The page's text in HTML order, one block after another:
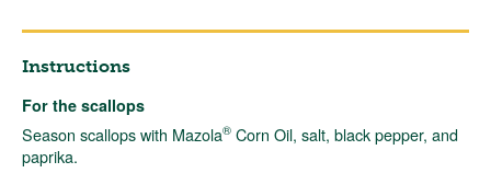
Instructions
For the scallops
Season scallops with Mazola® Corn Oil, salt, black pepper, and
paprika.